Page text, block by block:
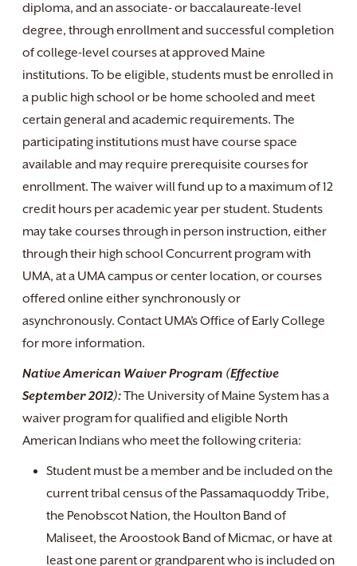
diploma, and an associate- or baccalaureate-level
degree, through enrollment and successful completion
of college-level courses at approved Maine
institutions. To be eligible, students must be enrolled in
a public high school or be home schooled and meet
certain general and academic requirements. The
participating institutions must have course space
available and may require prerequisite courses for
enrollment. The waiver will fund up to a maximum of 12
credit hours per academic year per student. Students
may take courses through in person instruction, either
through their high school Concurrent program with
UMA, at a UMA campus or center location, or courses
offered online either synchronously or
asynchronously. Contact UMA’s Office of Early College
for more information.
Native American Waiver Program (Effective
September 2012):The University of Maine System has a
waiver program for qualified and eligible North
American Indians who meet the following criteria:
Student must be a member and be included on the
current tribal census of the Passamaquoddy Tribe,
the Penobscot Nation, the Houlton Band of
Maliseet, the Aroostook Band of Micmac, or have at
least one parent or grandparent who is included on